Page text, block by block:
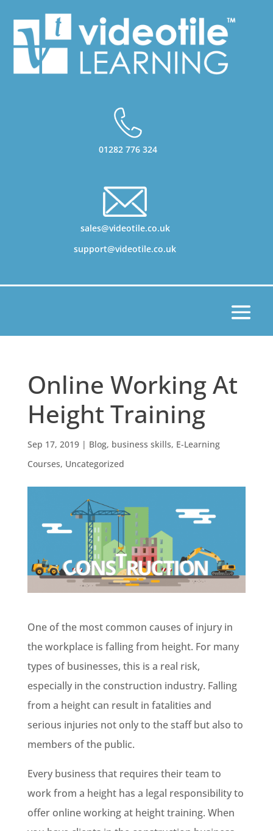
01282 776 324
sales@videotile.co.uk
support@videotile.co.uk
Online Working At
Height Training
Sep 17, 2019| Blog, business skills, E-Learning
Courses, Uncategorized
One of the most common causes of injury in
the workplace is falling from height. For many
types of businesses, this is a real risk,
especially in the construction industry. Falling
from a height can result in fatalities and
serious injuries not only to the staff but also to
members of the public.
Every business that requires their team to
work from a height has a legal responsibility to
offer online working at height training. When